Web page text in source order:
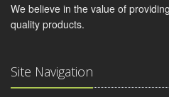
We believe in the value of
quality products.
Site Navigation